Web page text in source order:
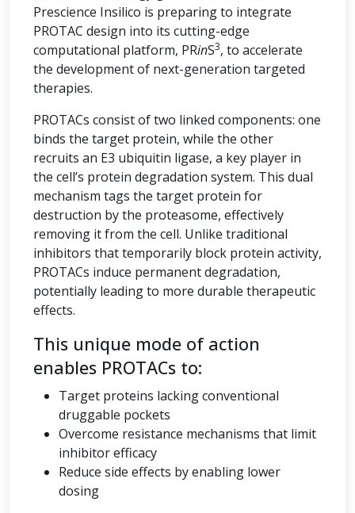
Prescience Insilico is preparing to integrate
PROTAC design into its cutting-edge
computational platform, PRinS3, to accelerate
the development of next-generation targeted
therapies.
PROTACs consist of two linked components: one
binds the target protein, while the other
recruits an E3 ubiquitin ligase, a key player in
the cell’s protein degradation system. This dual
mechanism tags the target protein for
destruction by the proteasome, effectively
removing it from the cell. Unlike traditional
inhibitors that temporarily block protein activity,
PROTACs induce permanent degradation,
potentially leading to more durable therapeutic
effects.
This unique mode of action
enables PROTACs to:
Target proteins lacking conventional
druggable pockets
Overcome resistance mechanisms that limit
inhibitor efficacy
Reduce side effects by enabling lower
dosing